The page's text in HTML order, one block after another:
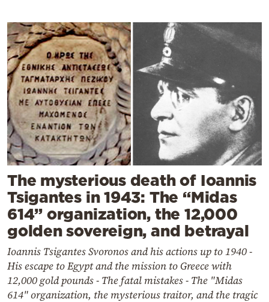
The mysterious death of Ioannis
Tsigantes in 1943: The “Midas
614” organization, the 12,000
golden sovereign, and betrayal
Ioannis Tsigantes Svoronos and his actions up to 1940 -
His escape to Egypt and the mission to Greece with
12,000 gold pounds - The fatal mistakes - The "Midas
614" organization, the mysterious traitor, and the tragic